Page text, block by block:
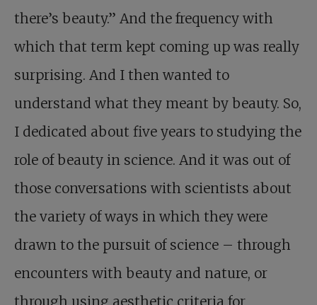
there’s beauty.” And the frequency with
which that term kept coming up was really
surprising. And I then wanted to
understand what they meant by beauty. So,
I dedicated about five years to studying the
role of beauty in science. And it was out of
those conversations with scientists about
the variety of ways in which they were
drawn to the pursuit of science – through
encounters with beauty and nature, or